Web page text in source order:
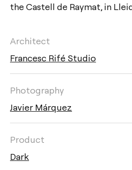
the Castell de Raymat, in
Architect
Francesc Rifé Studio
Photography
Javier Márquez
Product
Dark